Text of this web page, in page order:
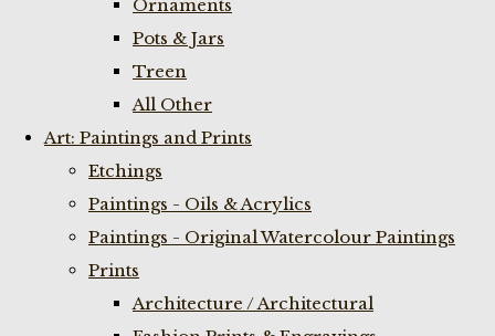
Ornaments
Pots & Jars
Treen
All Other
Art: Paintings and Prints
Etchings
Paintings - Oils & Acrylics
Paintings - Original Watercolour Paintings
Prints
Architecture / Architectural